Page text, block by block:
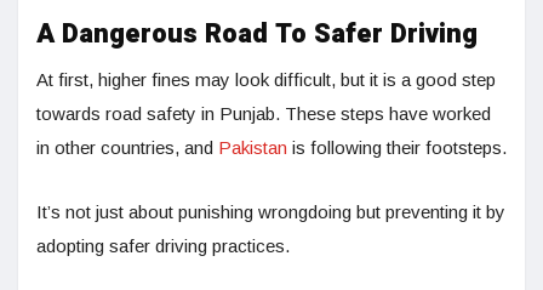
A Dangerous Road To Safer Driving
At first, higher fines may look difficult, but it is a good step
towards road safety in Punjab. These steps have worked
in other countries, and Pakistan is following their footsteps.
It’s not just about punishing wrongdoing but preventing it by
adopting safer driving practices.